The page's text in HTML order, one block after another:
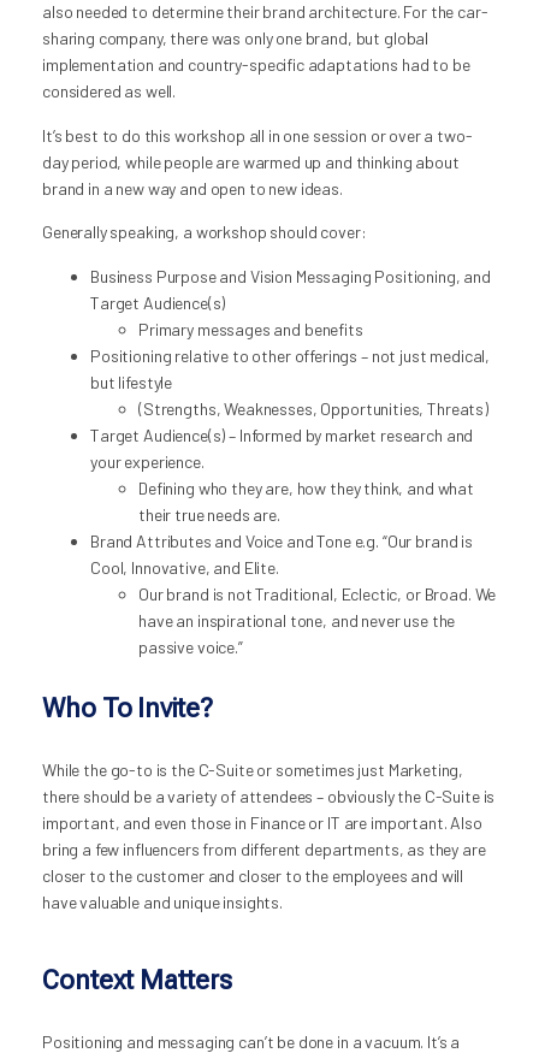
also needed to determine their brand architecture. For the car-
sharing company, there was only one brand, but global
implementation and country-specific adaptations had to be
considered as well.
It’s best to do this workshop all in one session or over a two-
day period, while people are warmed up and thinking about
brand in a new way and open to new ideas.
Generally speaking, a workshop should cover:
Business Purpose and Vision Messaging Positioning, and
Target Audience(s)
Primary messages and benefits
Positioning relative to other offerings – not just medical,
but lifestyle
(Strengths, Weaknesses, Opportunities, Threats)
Target Audience(s) – Informed by market research and
your experience.
Defining who they are, how they think, and what
their true needs are.
Brand Attributes and Voice and Tone e.g. “Our brand is
Cool, Innovative, and Elite.
Our brand is not Traditional, Eclectic, or Broad. We
have an inspirational tone, and never use the
passive voice.”
Who To Invite?
While the go-to is the C-Suite or sometimes just Marketing,
there should be a variety of attendees – obviously the C-Suite is
important, and even those in Finance or IT are important. Also
bring a few influencers from different departments, as they are
closer to the customer and closer to the employees and will
have valuable and unique insights.
Context Matters
Positioning and messaging can’t be done in a vacuum. It’s a